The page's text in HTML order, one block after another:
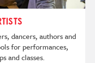
dancers, authors and
for performances,
and classes.